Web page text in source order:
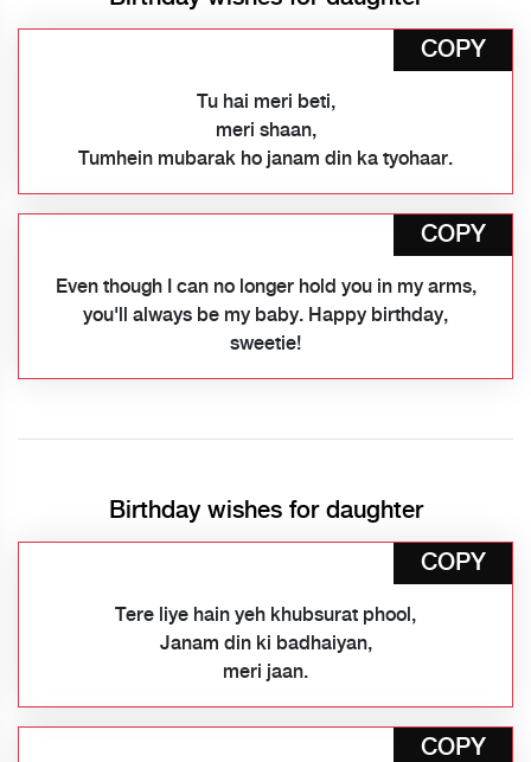
COPY
Tu hai meri beti,
meri shaan,
Tumhein mubarak ho janam din ka tyohaar.
COPY
Even though I can no longer hold you in my arms,
you'll always be my baby. Happy birthday,
sweetie!
Birthday wishes for daughter
COPY
Tere liye hain yeh khubsurat phool,
Janam din ki badhaiyan,
meri jaan.
COPY